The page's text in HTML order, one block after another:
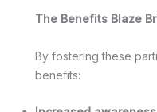
The Benefits Blaze
By fostering these
benefits: